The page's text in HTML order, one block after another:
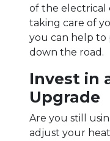
of the electrical
taking care of
you can help to
down the road.
Invest in
Upgrade
Are you still
adjust your heat